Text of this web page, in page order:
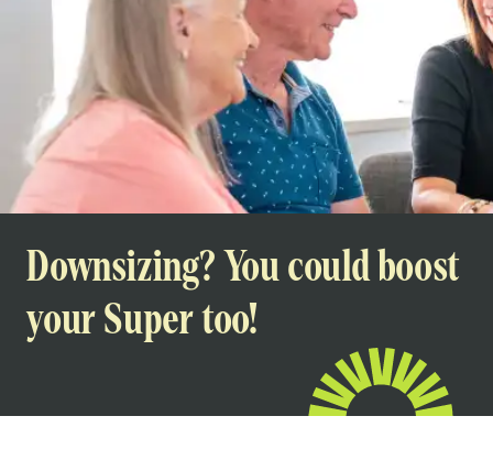
Downsizing? You could boost
your Super too!